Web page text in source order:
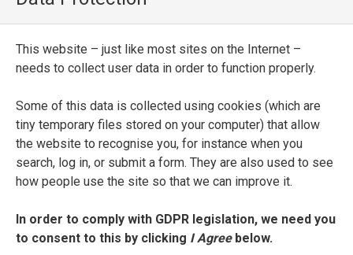
This website – just like most sites on the Internet –
needs to collect user data in order to function properly.
Some of this data is collected using cookies (which are
tiny temporary files stored on your computer) that allow
the website to recognise you, for instance when you
search, log in, or submit a form. They are also used to see
how people use the site so that we can improve it.
In order to comply with GDPR legislation, we need you
to consent to this by clicking I Agreebelow.
La settima lettione di m[esser] Pietro
Orsilago da Pisa sopra il sonetto del
Petrarca Passa la nave mia colma
d’oblio
Printed Edition
PLACE OF PUBLICATION
Florence
PRINTER
Lorenzo Torrentino